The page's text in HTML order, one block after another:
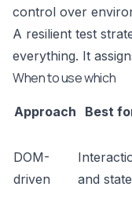
control over
A resilient test
everything. It
When to use which
Approach Best
DOM-
driven
and state